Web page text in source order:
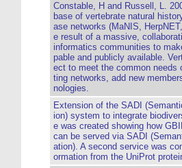
Constable, H and Russell, L.
base of vertebrate natural
ase networks (MaNIS,
e result of a massive,
informatics communities to
pable and publicly available.
ect to meet the common
ting networks, add new
nologies.
Extension of the SADI
ion) system to integrate
e was created showing how
can be served via SADI
ation). A second service was
ormation from the UniProt